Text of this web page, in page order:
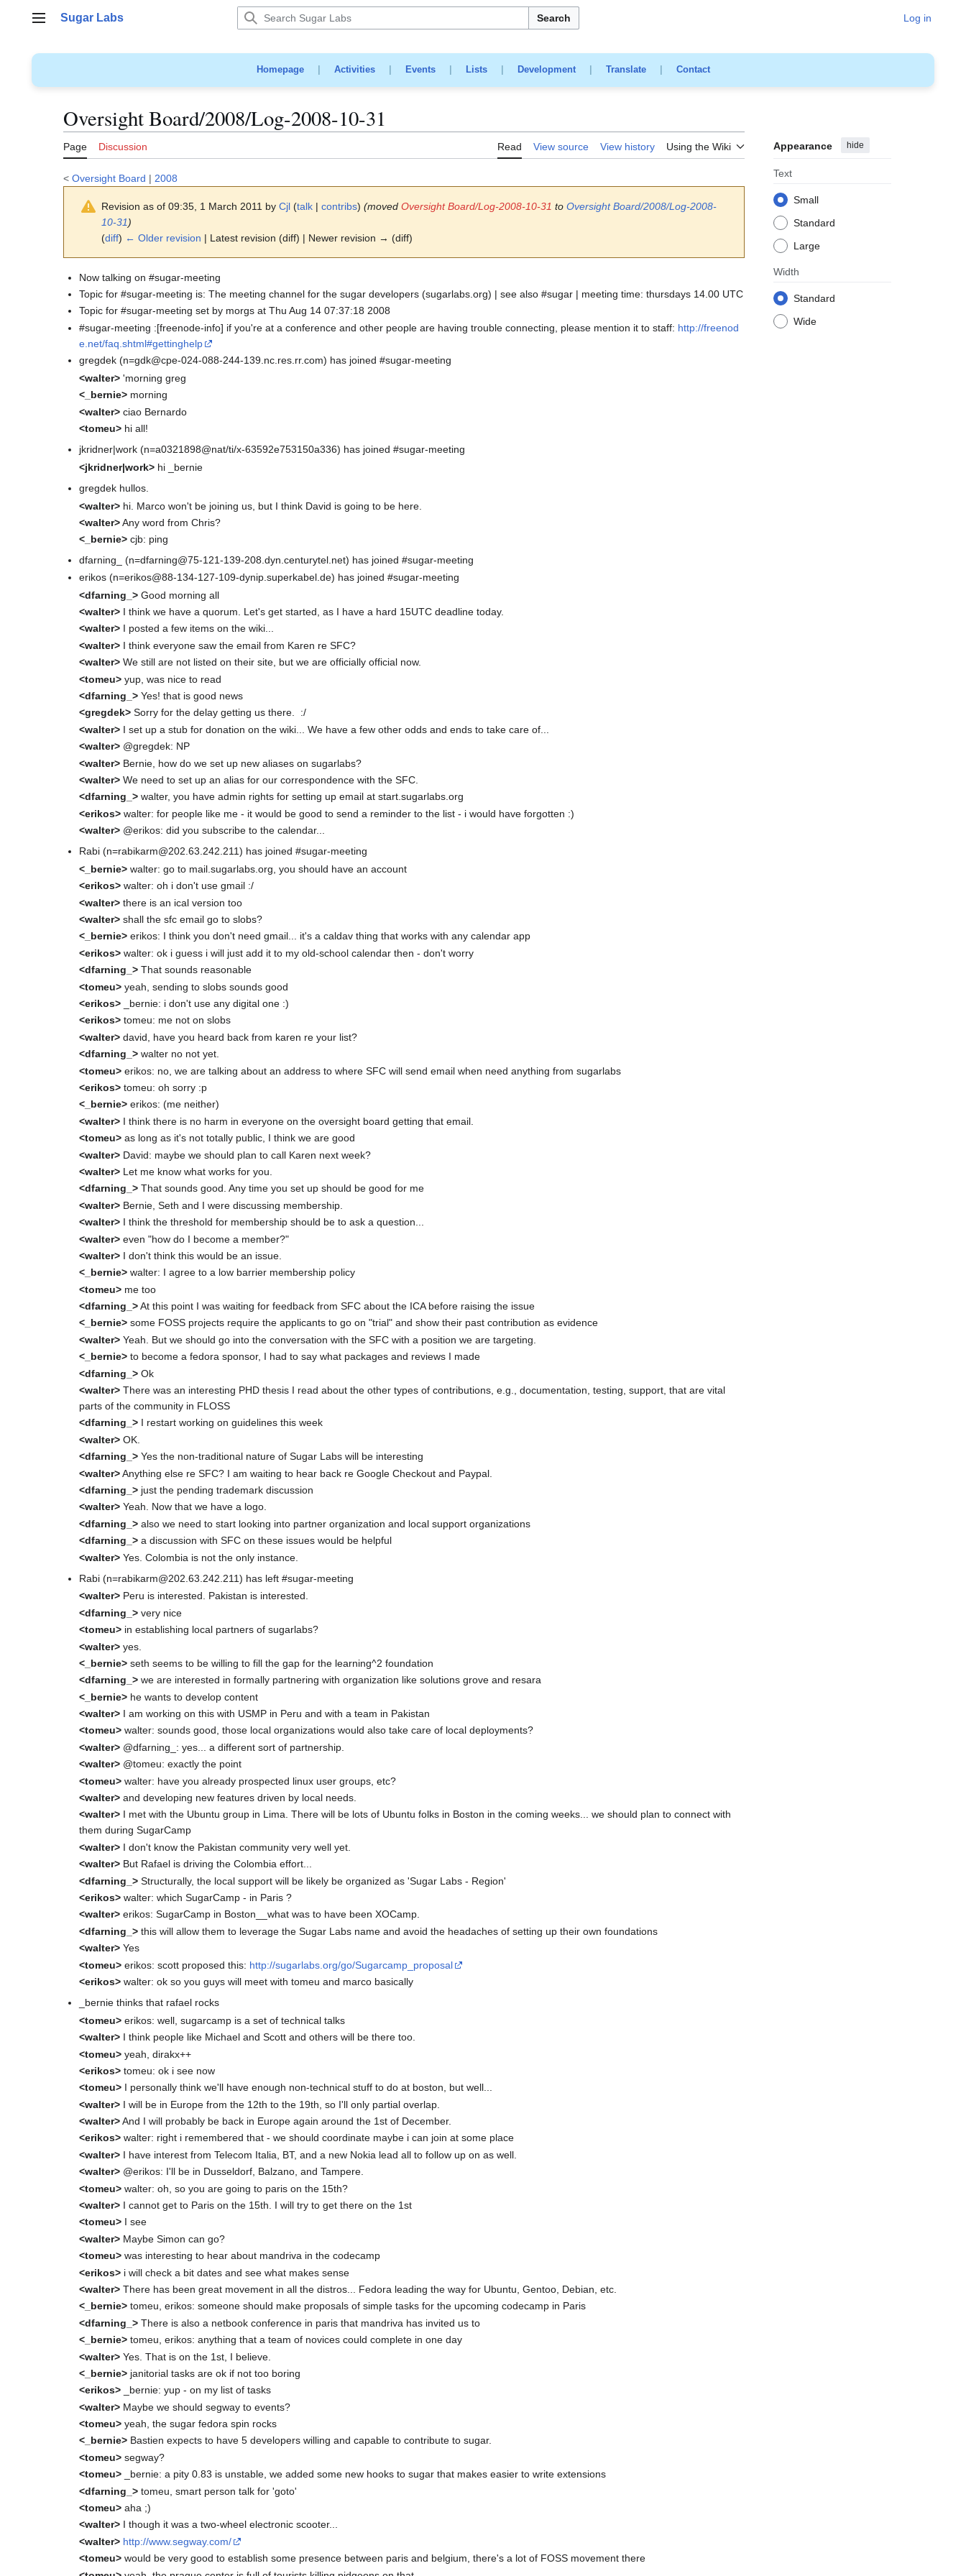
Main menu
Sugar Labs Search Log in
Homepage| Activities| Events| Lists| Development| Translate| Contact
Oversight Board/2008/Log-2008-10-31
Page Discussion Read View source View history Using the Wiki Appearance hide
Text
Small
Standard
Large
Width
Standard
Wide
< Oversight Board | 2008
Revision as of 09:35, 1 March 2011 by Cjl (talk | contribs) (moved Oversight Board/Log-2008-10-31 to Oversight Board/2008/Log-2008-
10-31)
(diff) ← Older revision | Latest revision (diff) | Newer revision → (diff)
Now talking on #sugar-meeting
Topic for #sugar-meeting is: The meeting channel for the sugar developers (sugarlabs.org) | see also #sugar | meeting time: thursdays 14.00 UTC
Topic for #sugar-meeting set by morgs at Thu Aug 14 07:37:18 2008
#sugar-meeting :[freenode-info] if you're at a conference and other people are having trouble connecting, please mention it to staff: http://freenod
e.net/faq.shtml#gettinghelp
gregdek (n=gdk@cpe-024-088-244-139.nc.res.rr.com) has joined #sugar-meeting
<walter> 'morning greg
<_bernie> morning
<walter> ciao Bernardo
<tomeu> hi all!
jkridner|work (n=a0321898@nat/ti/x-63592e753150a336) has joined #sugar-meeting
<jkridner|work> hi _bernie
gregdek hullos.
<walter> hi. Marco won't be joining us, but I think David is going to be here.
<walter>Any word from Chris?
<_bernie> cjb: ping
dfarning_ (n=dfarning@75-121-139-208.dyn.centurytel.net) has joined #sugar-meeting
erikos (n=erikos@88-134-127-109-dynip.superkabel.de) has joined #sugar-meeting
<dfarning_> Good morning all
<walter> I think we have a quorum. Let's get started, as I have a hard 15UTC deadline today.
<walter> I posted a few items on the wiki...
<walter> I think everyone saw the email from Karen re SFC?
<walter> We still are not listed on their site, but we are officially official now.
<tomeu> yup, was nice to read
<dfarning_> Yes! that is good news
<gregdek> Sorry for the delay getting us there. :/
<walter> I set up a stub for donation on the wiki... We have a few other odds and ends to take care of...
<walter> @gregdek: NP
<walter> Bernie, how do we set up new aliases on sugarlabs?
<walter> We need to set up an alias for our correspondence with the SFC.
<dfarning_> walter, you have admin rights for setting up email at start.sugarlabs.org
<erikos> walter: for people like me - it would be good to send a reminder to the list - i would have forgotten :)
<walter> @erikos: did you subscribe to the calendar...
Rabi (n=rabikarm@202.63.242.211) has joined #sugar-meeting
<_bernie> walter: go to mail.sugarlabs.org, you should have an account
<erikos> walter: oh i don't use gmail :/
<walter> there is an ical version too
<walter> shall the sfc email go to slobs?
<_bernie> erikos: I think you don't need gmail... it's a caldav thing that works with any calendar app
<erikos> walter: ok i guess i will just add it to my old-school calendar then - don't worry
<dfarning_> That sounds reasonable
<tomeu> yeah, sending to slobs sounds good
<erikos> _bernie: i don't use any digital one :)
<erikos> tomeu: me not on slobs
<walter> david, have you heard back from karen re your list?
<dfarning_> walter no not yet.
<tomeu> erikos: no, we are talking about an address to where SFC will send email when need anything from sugarlabs
<erikos> tomeu: oh sorry :p
<_bernie> erikos: (me neither)
<walter> I think there is no harm in everyone on the oversight board getting that email.
<tomeu> as long as it's not totally public, I think we are good
<walter> David: maybe we should plan to call Karen next week?
<walter> Let me know what works for you.
<dfarning_> That sounds good. Any time you set up should be good for me
<walter> Bernie, Seth and I were discussing membership.
<walter> I think the threshold for membership should be to ask a question...
<walter> even "how do I become a member?"
<walter> I don't think this would be an issue.
<_bernie> walter: I agree to a low barrier membership policy
<tomeu> me too
<dfarning_>At this point I was waiting for feedback from SFC about the ICA before raising the issue
<_bernie> some FOSS projects require the applicants to go on "trial" and show their past contribution as evidence
<walter> Yeah. But we should go into the conversation with the SFC with a position we are targeting.
<_bernie> to become a fedora sponsor, I had to say what packages and reviews I made
<dfarning_> Ok
<walter> There was an interesting PHD thesis I read about the other types of contributions, e.g., documentation, testing, support, that are vital
parts of the community in FLOSS
<dfarning_> I restart working on guidelines this week
<walter> OK.
<dfarning_> Yes the non-traditional nature of Sugar Labs will be interesting
<walter>Anything else re SFC? I am waiting to hear back re Google Checkout and Paypal.
<dfarning_> just the pending trademark discussion
<walter> Yeah. Now that we have a logo.
<dfarning_> also we need to start looking into partner organization and local support organizations
<dfarning_> a discussion with SFC on these issues would be helpful
<walter> Yes. Colombia is not the only instance.
Rabi (n=rabikarm@202.63.242.211) has left #sugar-meeting
<walter> Peru is interested. Pakistan is interested.
<dfarning_> very nice
<tomeu> in establishing local partners of sugarlabs?
<walter> yes.
<_bernie> seth seems to be willing to fill the gap for the learning^2 foundation
<dfarning_> we are interested in formally partnering with organization like solutions grove and resara
<_bernie> he wants to develop content
<walter> I am working on this with USMP in Peru and with a team in Pakistan
<tomeu> walter: sounds good, those local organizations would also take care of local deployments?
<walter> @dfarning_: yes... a different sort of partnership.
<walter> @tomeu: exactly the point
<tomeu> walter: have you already prospected linux user groups, etc?
<walter> and developing new features driven by local needs.
<walter> I met with the Ubuntu group in Lima. There will be lots of Ubuntu folks in Boston in the coming weeks... we should plan to connect with
them during SugarCamp
<walter> I don't know the Pakistan community very well yet.
<walter> But Rafael is driving the Colombia effort...
<dfarning_> Structurally, the local support will be likely be organized as 'Sugar Labs - Region'
<erikos> walter: which SugarCamp - in Paris ?
<walter> erikos: SugarCamp in Boston__what was to have been XOCamp.
<dfarning_> this will allow them to leverage the Sugar Labs name and avoid the headaches of setting up their own foundations
<walter> Yes
<tomeu> erikos: scott proposed this: http://sugarlabs.org/go/Sugarcamp_proposal
<erikos> walter: ok so you guys will meet with tomeu and marco basically
_bernie thinks that rafael rocks
<tomeu> erikos: well, sugarcamp is a set of technical talks
<walter> I think people like Michael and Scott and others will be there too.
<tomeu> yeah, dirakx++
<erikos> tomeu: ok i see now
<tomeu> I personally think we'll have enough non-technical stuff to do at boston, but well...
<walter> I will be in Europe from the 12th to the 19th, so I'll only partial overlap.
<walter>And I will probably be back in Europe again around the 1st of December.
<erikos> walter: right i remembered that - we should coordinate maybe i can join at some place
<walter> I have interest from Telecom Italia, BT, and a new Nokia lead all to follow up on as well.
<walter> @erikos: I'll be in Dusseldorf, Balzano, and Tampere.
<tomeu> walter: oh, so you are going to paris on the 15th?
<walter> I cannot get to Paris on the 15th. I will try to get there on the 1st
<tomeu> I see
<walter> Maybe Simon can go?
<tomeu> was interesting to hear about mandriva in the codecamp
<erikos> i will check a bit dates and see what makes sense
<walter> There has been great movement in all the distros... Fedora leading the way for Ubuntu, Gentoo, Debian, etc.
<_bernie> tomeu, erikos: someone should make proposals of simple tasks for the upcoming codecamp in Paris
<dfarning_> There is also a netbook conference in paris that mandriva has invited us to
<_bernie> tomeu, erikos: anything that a team of novices could complete in one day
<walter> Yes. That is on the 1st, I believe.
<_bernie> janitorial tasks are ok if not too boring
<erikos> _bernie: yup - on my list of tasks
<walter> Maybe we should segway to events?
<tomeu> yeah, the sugar fedora spin rocks
<_bernie> Bastien expects to have 5 developers willing and capable to contribute to sugar.
<tomeu> segway?
<tomeu> _bernie: a pity 0.83 is unstable, we added some new hooks to sugar that makes easier to write extensions
<dfarning_> tomeu, smart person talk for 'goto'
<tomeu> aha ;)
<walter> I though it was a two-wheel electronic scooter...
<walter> http://www.segway.com/
<tomeu> would be very good to establish some presence between paris and belgium, there's a lot of FOSS movement there